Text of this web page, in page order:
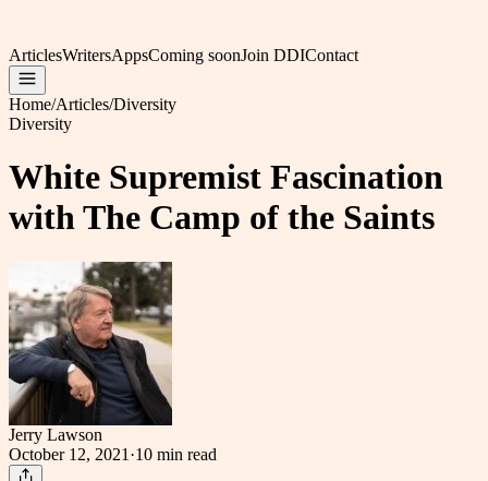
ArticlesWritersAppsComing soonJoin DDIContact
Home/Articles/Diversity
Diversity
White Supremist Fascination
with The Camp of the Saints
Jerry Lawson
October 12, 2021 ·10 min read